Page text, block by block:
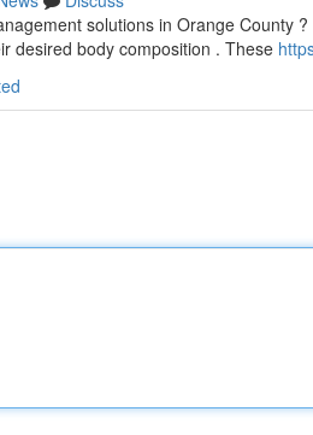
solutions in Orange County
desired body composition . These